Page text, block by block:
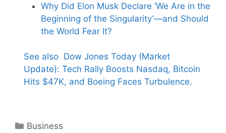
Why Did Elon Musk Declare ‘We Are in the
Beginning of the Singularity’—and Should
the World Fear It?
See also Dow Jones Today (Market
Update): Tech Rally Boosts Nasdaq, Bitcoin
Hits $47K, and Boeing Faces Turbulence.
Categories
Business